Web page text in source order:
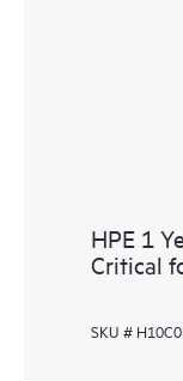
HPE 1
Critical
SKU #